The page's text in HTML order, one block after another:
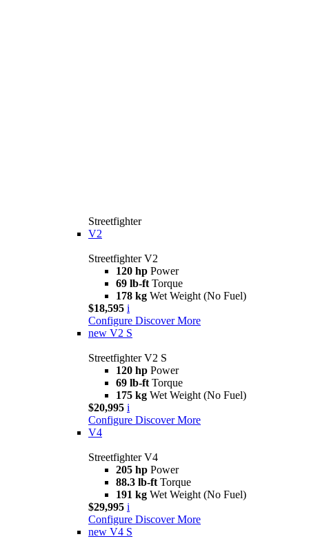
Streetfighter
V2
Streetfighter V2
120 hp Power
69 lb-ft Torque
178 kg Wet Weight (No Fuel)
$18,595 i
Configure Discover More
new V2 S
Streetfighter V2 S
120 hp Power
69 lb-ft Torque
175 kg Wet Weight (No Fuel)
$20,995 i
Configure Discover More
V4
Streetfighter V4
205 hp Power
88.3 lb-ft Torque
191 kg Wet Weight (No Fuel)
$29,995 i
Configure Discover More
new V4 S